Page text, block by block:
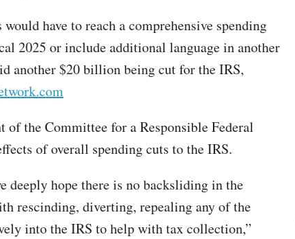
have to reach a comprehensive spending
2025 or include additional language in another
another $20 billion being cut for the IRS,
of the Committee for a Responsible Federal
of overall spending cuts to the IRS.
deeply hope there is no backsliding in the
rescinding, diverting, repealing any of the
into the IRS to help with tax collection,”